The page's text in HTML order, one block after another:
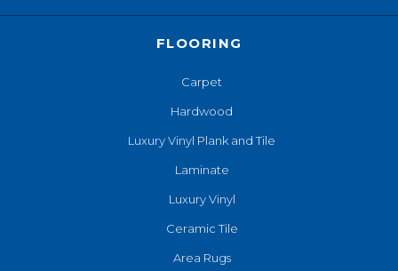
FLOORING
Carpet
Hardwood
Luxury Vinyl Plank and Tile
Laminate
Luxury Vinyl
Ceramic Tile
Area Rugs